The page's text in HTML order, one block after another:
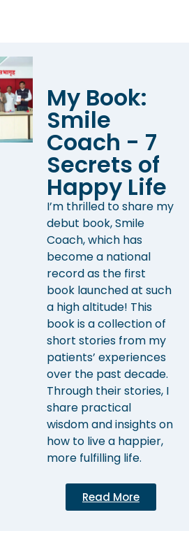
My Book:
Smile
Coach - 7
Secrets of
Happy Life
I’m thrilled to share my
debut book, Smile
Coach, which has
become a national
record as the first
book launched at such
a high altitude! This
book is a collection of
short stories from my
patients’ experiences
over the past decade.
Through their stories, I
share practical
wisdom and insights on
how to live a happier,
more fulfilling life.
Read More